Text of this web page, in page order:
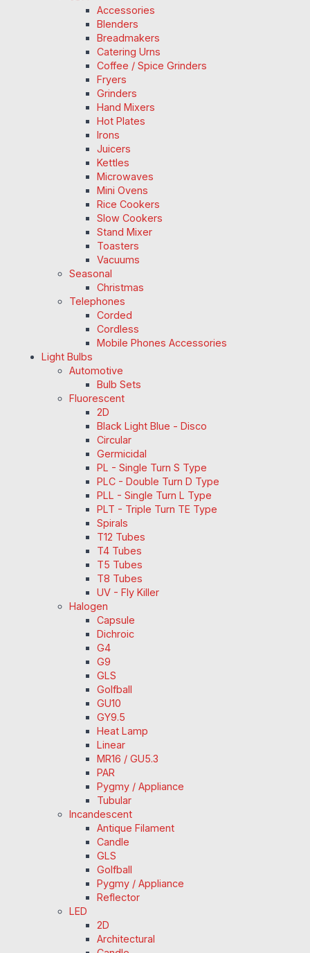
Accessories
Blenders
Breadmakers
Catering Urns
Coffee / Spice Grinders
Fryers
Grinders
Hand Mixers
Hot Plates
Irons
Juicers
Kettles
Microwaves
Mini Ovens
Rice Cookers
Slow Cookers
Stand Mixer
Toasters
Vacuums
Seasonal
Christmas
Telephones
Corded
Cordless
Mobile Phones Accessories
Light Bulbs
Automotive
Bulb Sets
Fluorescent
2D
Black Light Blue - Disco
Circular
Germicidal
PL - Single Turn S Type
PLC - Double Turn D Type
PLL - Single Turn L Type
PLT - Triple Turn TE Type
Spirals
T12 Tubes
T4 Tubes
T5 Tubes
T8 Tubes
UV - Fly Killer
Halogen
Capsule
Dichroic
G4
G9
GLS
Golfball
GU10
GY9.5
Heat Lamp
Linear
MR16 / GU5.3
PAR
Pygmy / Appliance
Tubular
Incandescent
Antique Filament
Candle
GLS
Golfball
Pygmy / Appliance
Reflector
LED
2D
Architectural